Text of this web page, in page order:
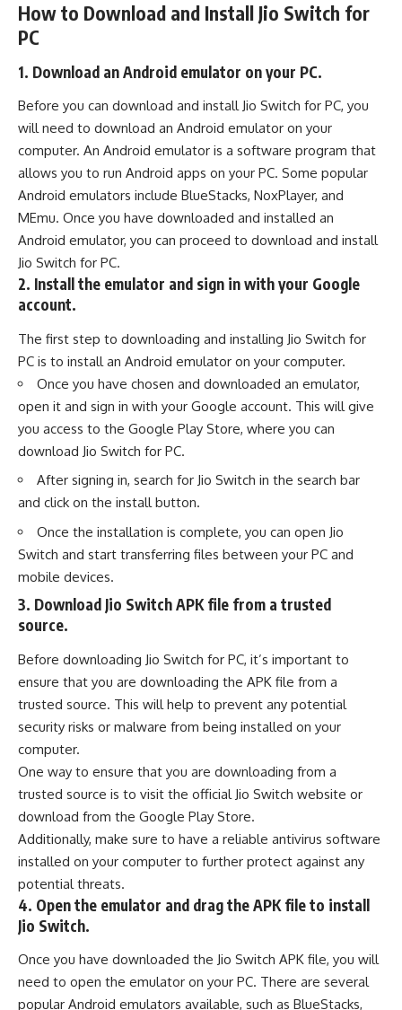
How to Download and Install Jio Switch for
PC
1. Download an Android emulator on your PC.
Before you can download and install Jio Switch for PC, you
will need to download an Android emulator on your
computer. An Android emulator is a software program that
allows you to run Android apps on your PC. Some popular
Android emulators include BlueStacks, NoxPlayer, and
MEmu. Once you have downloaded and installed an
Android emulator, you can proceed to download and install
Jio Switch for PC.
2. Install the emulator and sign in with your Google
account.
The first step to downloading and installing Jio Switch for
PC is to install an Android emulator on your computer.
Once you have chosen and downloaded an emulator,
open it and sign in with your Google account. This will give
you access to the Google Play Store, where you can
download Jio Switch for PC.
After signing in, search for Jio Switch in the search bar
and click on the install button.
Once the installation is complete, you can open Jio
Switch and start transferring files between your PC and
mobile devices.
3. Download Jio Switch APK file from a trusted
source.
Before downloading Jio Switch for PC, it’s important to
ensure that you are downloading the APK file from a
trusted source. This will help to prevent any potential
security risks or malware from being installed on your
computer.
One way to ensure that you are downloading from a
trusted source is to visit the official Jio Switch website or
download from the Google Play Store.
Additionally, make sure to have a reliable antivirus software
installed on your computer to further protect against any
potential threats.
4. Open the emulator and drag the APK file to install
Jio Switch.
Once you have downloaded the Jio Switch APK file, you will
need to open the emulator on your PC. There are several
popular Android emulators available, such as BlueStacks,